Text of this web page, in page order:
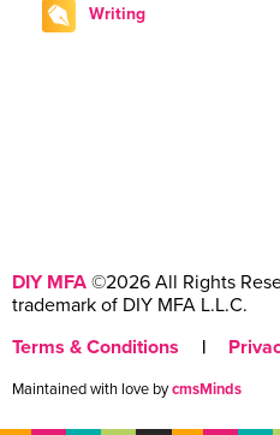
Writing
DIY MFA ©2026 All Rights
trademark of DIY MFA L.L.C.
Terms & Conditions
|
Maintained with love bycmsMinds